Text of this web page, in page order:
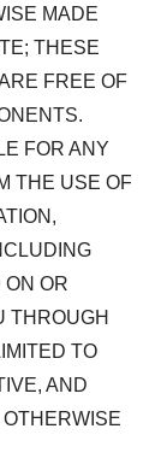
MADE
THESE
FREE OF
FOR ANY
THE USE OF
OR
THROUGH
TO
AND